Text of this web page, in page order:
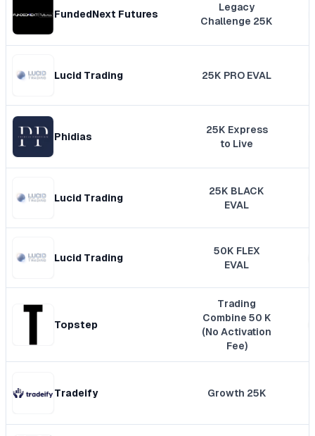
FundedNext Futures
Legacy
Challenge 25K
Lucid Trading 25K PRO EVAL
Phidias
25K Express
to Live
Lucid Trading
25K BLACK
EVAL
Lucid Trading
50K FLEX
EVAL
Topstep
Trading
Combine 50 K
(No Activation
Fee)
Tradeify Growth 25K